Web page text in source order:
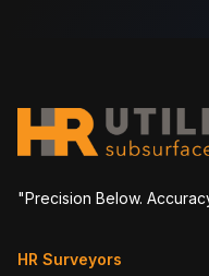
"Precision Below.
HR Surveyors